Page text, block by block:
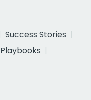
Success Stories
Playbooks